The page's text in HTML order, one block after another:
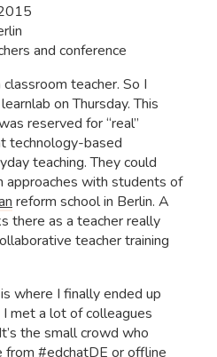
and conference
teacher. So I
on Thursday. This
reserved for “real”
technology-based
teaching. They could
with students of
reform school in Berlin. A
there as a teacher really
teacher training
where I finally ended up
met a lot of colleagues
the small crowd who
from #edchatDE or offline